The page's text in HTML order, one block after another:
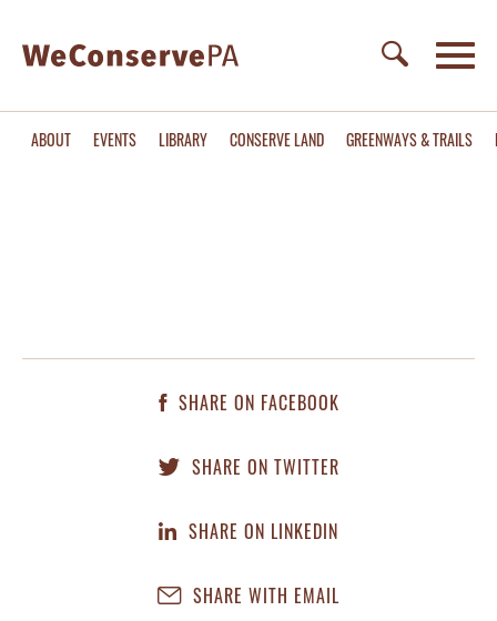
ABOUT EVENTS LIBRARY CONSERVE LAND GREENWAYS & TRAILS
SHARE ON FACEBOOK
SHARE ON TWITTER
SHARE ON LINKEDIN
SHARE WITH EMAIL